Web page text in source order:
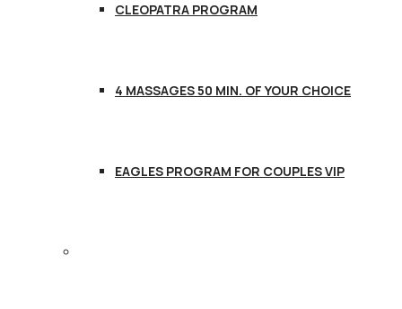
CLEOPATRA PROGRAM
4 MASSAGES 50 MIN. OF YOUR CHOICE
EAGLES PROGRAM FOR COUPLES VIP